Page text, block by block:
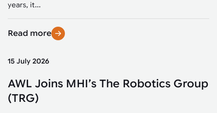
years, it...
Read more
15 July 2026
AWL Joins MHI’s The Robotics Group
(TRG)